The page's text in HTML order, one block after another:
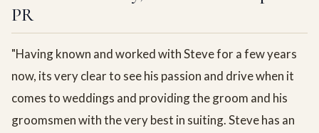
PR
"Having known and worked with Steve for a few years
now, its very clear to see his passion and drive when it
comes to weddings and providing the groom and his
groomsmen with the very best in suiting. Steve has an